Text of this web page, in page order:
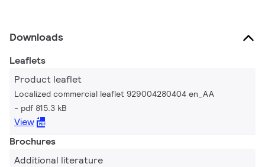
Downloads
Leaflets
Product leaflet
Localized commercial leaflet 929004280404 en_AA
pdf 815.3 kB
View
Brochures
Additional literature